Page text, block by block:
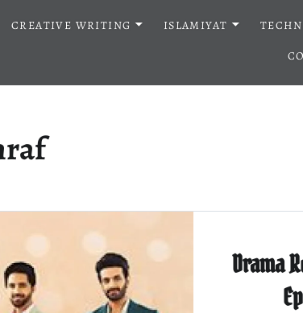
CREATIVE WRITING ISLAMIYAT
Drama